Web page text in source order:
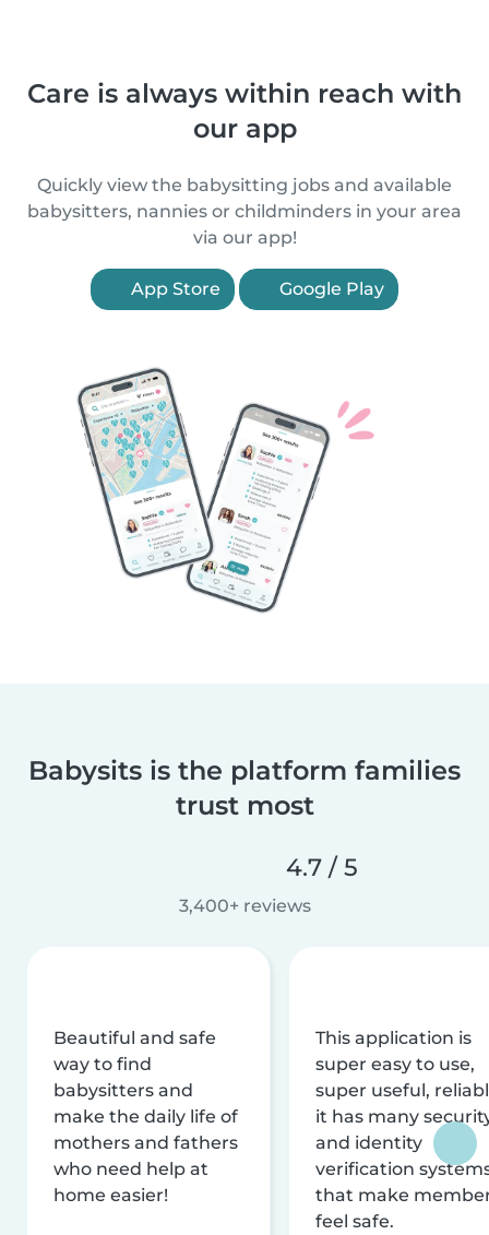
Care is always within reach with
our app
Quickly view the babysitting jobs and available
babysitters, nannies or childminders in your area
via our app!
App Store Google Play
Babysits is the platform families
trust most
4.7 / 5
3,400+ reviews
Beautiful and safe
way to find
babysitters and
make the daily life of
mothers and fathers
who need help at
home easier!
This application is
super easy to use,
super useful,
it has many
and identity
verification
that make
feel safe.